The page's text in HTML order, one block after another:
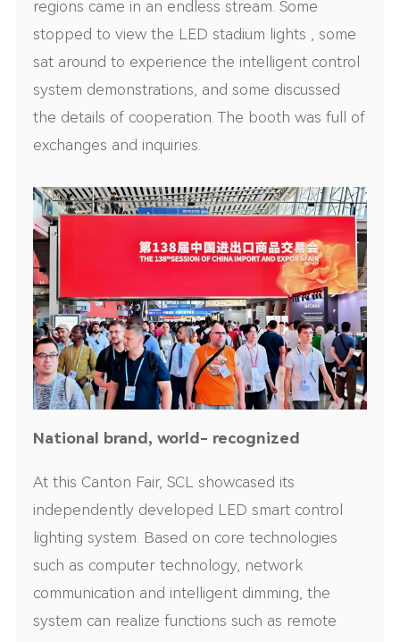
regions came in an endless stream. Some
stopped to view the LED stadium lights , some
sat around to experience the intelligent control
system demonstrations, and some discussed
the details of cooperation. The booth was full of
exchanges and inquiries.
National brand, world- recognized
At this Canton Fair, SCL showcased its
independently developed LED smart control
lighting system. Based on core technologies
such as computer technology, network
communication and intelligent dimming, the
system can realize functions such as remote